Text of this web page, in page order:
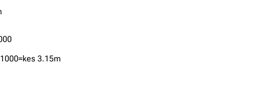
3.15m